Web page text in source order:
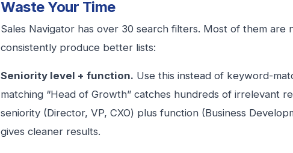
Waste Your Time
Sales Navigator has over 30 search filters. Most of them are
consistently produce better lists:
Seniority level + function. Use this instead of keyword-
matching “Head of Growth” catches hundreds of irrelevant
seniority (Director, VP, CXO) plus function (Business
gives cleaner results.